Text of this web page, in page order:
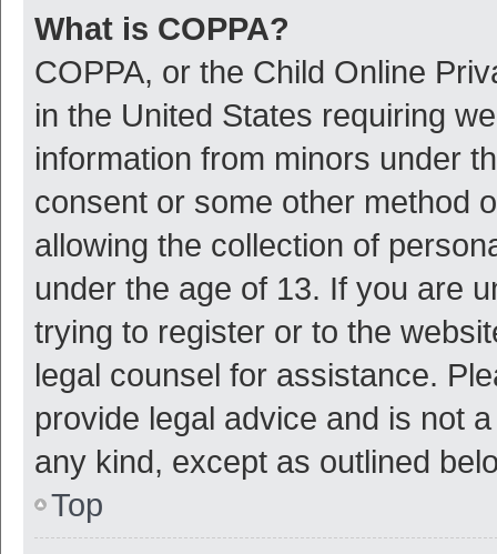
What is COPPA?
COPPA, or the Child Online
in the United States requiring
information from minors under
consent or some other method
allowing the collection of
under the age of 13. If you are
trying to register or to the
legal counsel for assistance.
provide legal advice and is not
any kind, except as outlined
Top